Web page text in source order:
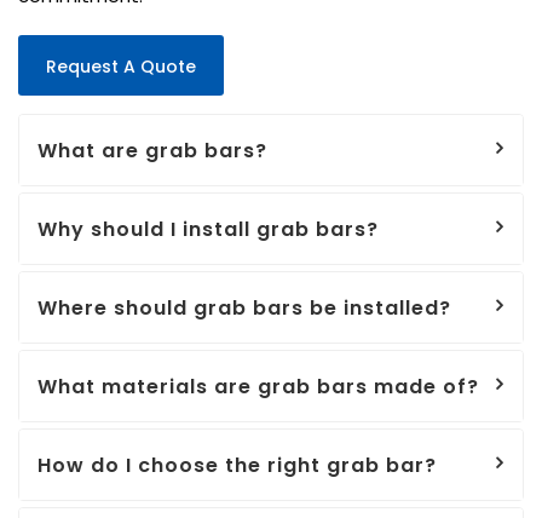
Request A Quote
What are grab bars?
Why should I install grab bars?
Where should grab bars be installed?
What materials are grab bars made of?
How do I choose the right grab bar?